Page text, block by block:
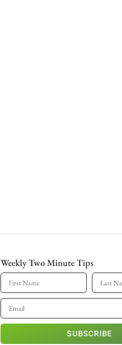
Weekly Two Minute Tips
SUBSCRIBE